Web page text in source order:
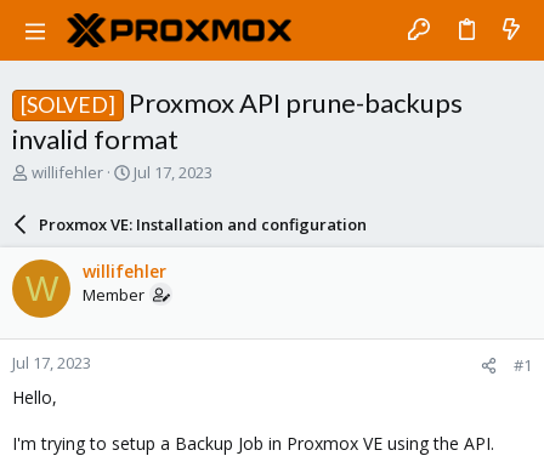
[SOLVED]
Proxmox API prune-backups
invalid format
T
a
d
s
t
a
r
t
e
willifehler
S
a
r
d
a
e
Jul 17, 2023
Proxmox VE: Installation and configuration
W willifehler
Member
Jul 17, 2023 #1
Hello,
I'm trying to setup a Backup Job in Proxmox VE using the API.